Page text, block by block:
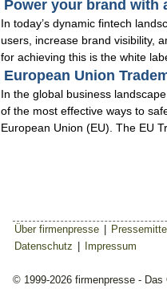
Power your brand with
In today’s dynamic fintech
users, increase brand visibility,
for achieving this is the white
European Union
In the global business
of the most effective ways to
European Union (EU). The EU
Über firmenpresse
Datenschutz
Impressum
© 1999-2026 firmenpresse - Das